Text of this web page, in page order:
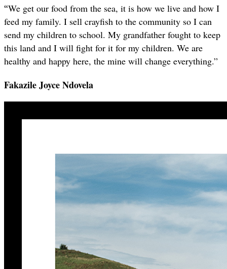
“We get our food from the sea, it is how we live and how I
feed my family. I sell crayfish to the community so I can
send my children to school. My grandfather fought to keep
this land and I will fight for it for my children. We are
healthy and happy here, the mine will change everything.”
Fakazile Joyce Ndovela